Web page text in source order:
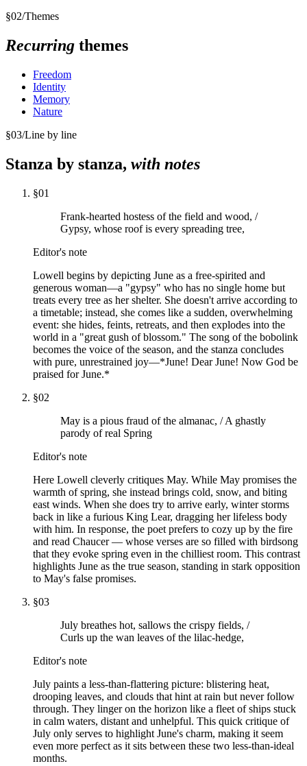
§02/Themes
Recurring themes
Freedom
Identity
Memory
Nature
§03/Line by line
Stanza by stanza, with notes
§01
Frank-hearted hostess of the field and wood, /
Gypsy, whose roof is every spreading tree,
Editor's note
Lowell begins by depicting June as a free-spirited and
generous woman—a "gypsy" who has no single home but
treats every tree as her shelter. She doesn't arrive according to
a timetable; instead, she comes like a sudden, overwhelming
event: she hides, feints, retreats, and then explodes into the
world in a "great gush of blossom." The song of the bobolink
becomes the voice of the season, and the stanza concludes
with pure, unrestrained joy—*June! Dear June! Now God be
praised for June.*
§02
May is a pious fraud of the almanac, / A ghastly
parody of real Spring
Editor's note
Here Lowell cleverly critiques May. While May promises the
warmth of spring, she instead brings cold, snow, and biting
east winds. When she does try to arrive early, winter storms
back in like a furious King Lear, dragging her lifeless body
with him. In response, the poet prefers to cozy up by the fire
and read Chaucer — whose verses are so filled with birdsong
that they evoke spring even in the chilliest room. This contrast
highlights June as the true season, standing in stark opposition
to May's false promises.
§03
July breathes hot, sallows the crispy fields, /
Curls up the wan leaves of the lilac-hedge,
Editor's note
July paints a less-than-flattering picture: blistering heat,
drooping leaves, and clouds that hint at rain but never follow
through. They linger on the horizon like a fleet of ships stuck
in calm waters, distant and unhelpful. This quick critique of
July only serves to highlight June's charm, making it seem
even more perfect as it sits between these two less-than-ideal
months.